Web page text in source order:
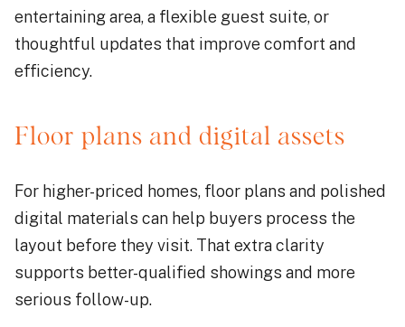
entertaining area, a flexible guest suite, or
thoughtful updates that improve comfort and
efficiency.
Floor plans and digital assets
For higher-priced homes, floor plans and polished
digital materials can help buyers process the
layout before they visit. That extra clarity
supports better-qualified showings and more
serious follow-up.